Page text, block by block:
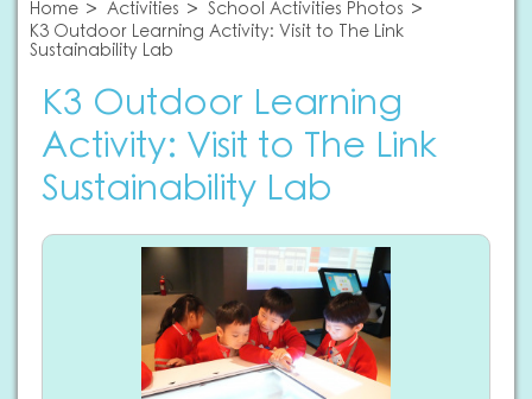
Home Activities
School Activities Photos
K3 Outdoor Learning Activity: Visit to The Link
Sustainability Lab
K3 Outdoor Learning
Activity: Visit to The Link
Sustainability Lab